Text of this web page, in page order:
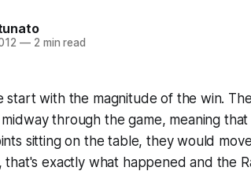
—2 min read
start with the magnitude of the win. The
midway through the game, meaning
sitting on the table, they would
that's exactly what happened and the